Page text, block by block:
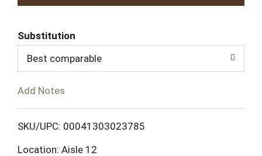
d
T
L
Substitution
Best comparable
Add Notes
SKU/UPC: 00041303023785
Location: Aisle 12